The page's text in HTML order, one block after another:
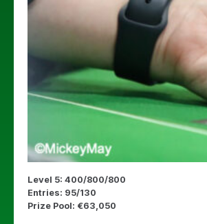
Level 5: 400/800/800
Entries: 95/130
Prize Pool: €63,050